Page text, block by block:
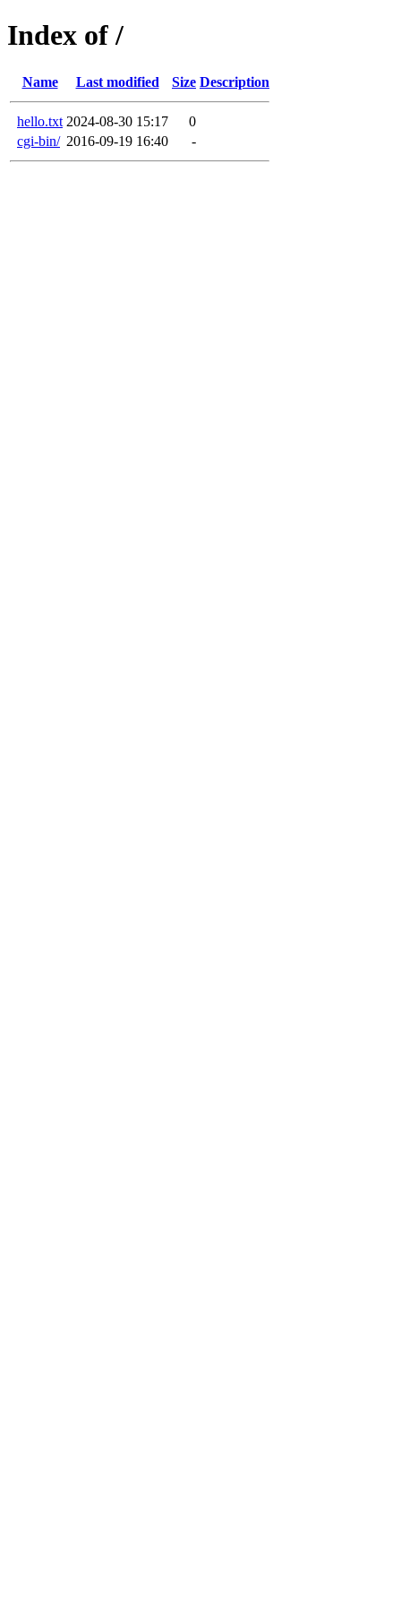
Index of /
Name Last modified Size Description
hello.txt 2024-08-30 15:17
0
cgi-bin/ 2016-09-19 16:40 -